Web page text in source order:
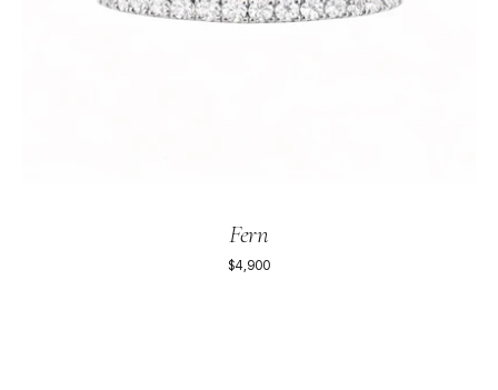
Fern
$4,900